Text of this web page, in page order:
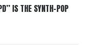
IS THE SYNTH-POP